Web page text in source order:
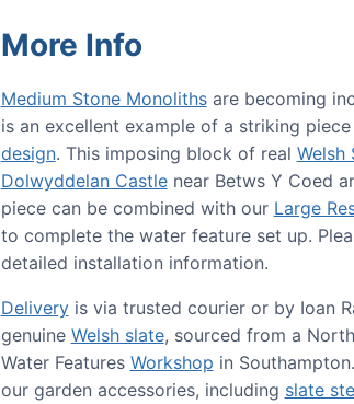
More Info
Medium Stone Monolithsare becoming
is an excellent example of a striking
design. This imposing block of real Welsh
Dolwyddelan Castlenear Betws Y Coed
piece can be combined with our Large
to complete the water feature set up.
detailed installation information.
Deliveryis via trusted courier or by Ioan
genuine Welsh slate, sourced from a
Water Features Workshop in
our garden accessories, including slate